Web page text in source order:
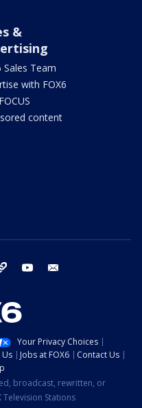
&
Sales Team
with FOX6
content
threads youtube
Your Privacy Choices
Jobs at FOX6
Contact Us
broadcast, rewritten, or
Stations